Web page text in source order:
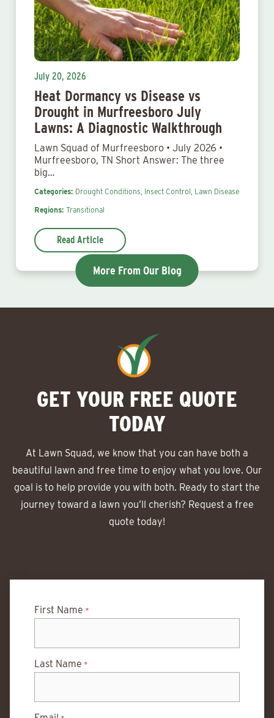
July 20, 2026
Heat Dormancy vs Disease vs
Drought in Murfreesboro July
Lawns: A Diagnostic Walkthrough
Lawn Squad of Murfreesboro • July 2026 •
Murfreesboro, TN Short Answer: The three
big…
Categories: Drought Conditions, Insect Control, Lawn Disease
Regions: Transitional
Read Article
More From Our Blog
GET YOUR FREE QUOTE
TODAY
At Lawn Squad, we know that you can have both a
beautiful lawn and free time to enjoy what you love. Our
goal is to help provide you with both. Ready to start the
journey toward a lawn you’ll cherish? Request a free
quote today!
First Name *
Last Name *